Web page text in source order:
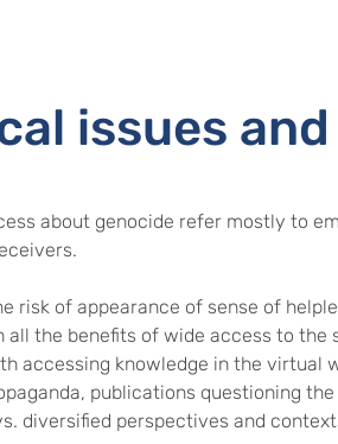
issues
about genocide refer mostly to
risk of appearance of sense of
the benefits of wide access to
accessing knowledge in the virtual
publications questioning
diversified perspectives and